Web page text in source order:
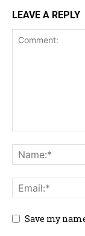
LEAVE A REPLY
Save my